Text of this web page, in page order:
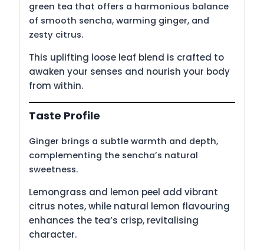
green tea that offers a harmonious balance
of smooth sencha, warming ginger, and
zesty citrus.
This uplifting loose leaf blend is crafted to
awaken your senses and nourish your body
from within.
Taste Profile
Ginger brings a subtle warmth and depth,
complementing the sencha’s natural
sweetness.
Lemongrass and lemon peel add vibrant
citrus notes, while natural lemon flavouring
enhances the tea’s crisp, revitalising
character.